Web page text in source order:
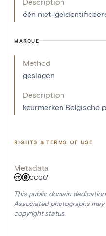
één niet-
MARQUE
Method
geslagen
Description
keurmerken Belgische
RIGHTS & TERMS OF USE
Metadata
CC0
This public domain
Associated photographs
copyright status.